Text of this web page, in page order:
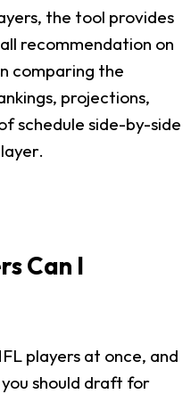
the tool provides
recommendation on
comparing the
projections,
schedule side-by-side
Can I
players at once, and
should draft for